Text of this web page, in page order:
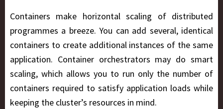
Containers make horizontal scaling of distributed
programmes a breeze. You can add several, identical
containers to create additional instances of the same
application. Container orchestrators may do smart
scaling, which allows you to run only the number of
containers required to satisfy application loads while
keeping the cluster’s resources in mind.